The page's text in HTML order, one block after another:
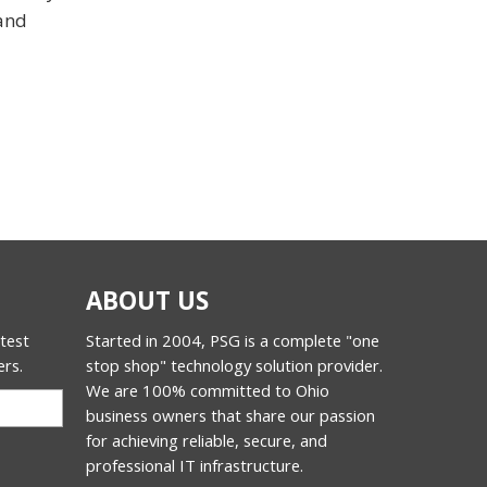
ABOUT US
Started in 2004, PSG is a complete "one
stop shop" technology solution provider.
We are 100% committed to Ohio
business owners that share our passion
for achieving reliable, secure, and
professional IT infrastructure.